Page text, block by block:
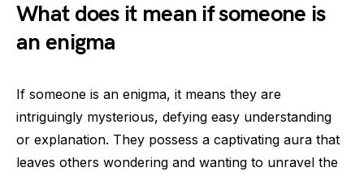
What does it mean if someone is
an enigma
If someone is an enigma, it means they are
intriguingly mysterious, defying easy understanding
or explanation. They possess a captivating aura that
leaves others wondering and wanting to unravel the